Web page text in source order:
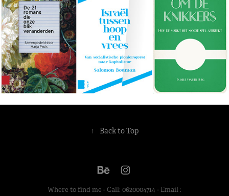
↑ Back to Top
Where to find me - Call: 0620004714 - Email :